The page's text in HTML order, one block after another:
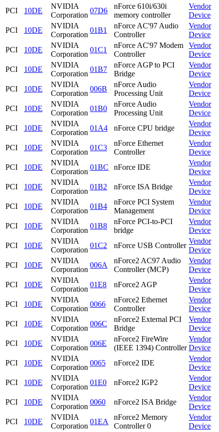
PCI
10DE
NVIDIA
Corporation
07D6
nForce 610i/630i
memory controller
Vendor
Device
PCI
10DE
NVIDIA
Corporation
01B1
nForce AC'97 Audio
Controller
Vendor
Device
PCI
10DE
NVIDIA
Corporation
01C1
nForce AC'97 Modem
Controller
Vendor
Device
PCI
10DE
NVIDIA
Corporation
01B7
nForce AGP to PCI
Bridge
Vendor
Device
PCI
10DE
NVIDIA
Corporation
006B
nForce Audio
Processing Unit
Vendor
Device
PCI
10DE
NVIDIA
Corporation
01B0
nForce Audio
Processing Unit
Vendor
Device
PCI
10DE
NVIDIA
Corporation
01A4 nForce CPU bridge
Vendor
Device
PCI
10DE
NVIDIA
Corporation
01C3
nForce Ethernet
Controller
Vendor
Device
PCI
10DE
NVIDIA
Corporation
01BC nForce IDE
Vendor
Device
PCI
10DE
NVIDIA
Corporation
01B2 nForce ISA Bridge
Vendor
Device
PCI
10DE
NVIDIA
Corporation
01B4
nForce PCI System
Management
Vendor
Device
PCI
10DE
NVIDIA
Corporation
01B8
nForce PCI-to-PCI
bridge
Vendor
Device
PCI
10DE
NVIDIA
Corporation
01C2 nForce USB Controller
Vendor
Device
PCI
10DE
NVIDIA
Corporation
006A
nForce2 AC97 Audio
Controller (MCP)
Vendor
Device
PCI
10DE
NVIDIA
Corporation
01E8 nForce2 AGP
Vendor
Device
PCI
10DE
NVIDIA
Corporation
0066
nForce2 Ethernet
Controller
Vendor
Device
PCI
10DE
NVIDIA
Corporation
006C
nForce2 External PCI
Bridge
Vendor
Device
PCI
10DE
NVIDIA
Corporation
006E
nForce2 FireWire
(IEEE 1394) Controller
Vendor
Device
PCI
10DE
NVIDIA
Corporation
0065 nForce2 IDE
Vendor
Device
PCI
10DE
NVIDIA
Corporation
01E0 nForce2 IGP2
Vendor
Device
PCI
10DE
NVIDIA
Corporation
0060 nForce2 ISA Bridge
Vendor
Device
PCI
10DE
NVIDIA
Corporation
01EA
nForce2 Memory
Controller 0
Vendor
Device